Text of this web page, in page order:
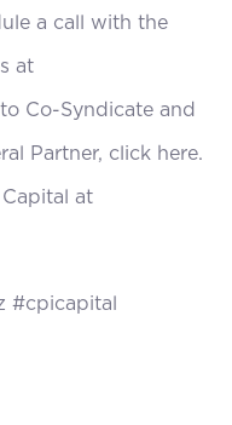
a call with the
at
Co-Syndicate and
Partner, click here.
at
#cpicapital